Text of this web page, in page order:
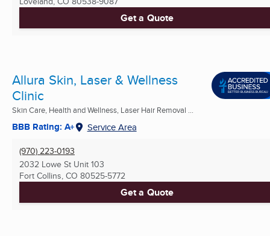
Get a Quote
Allura Skin, Laser & Wellness
Clinic
Skin Care, Health and Wellness, Laser Hair Removal ...
BBB Rating: A+ Service Area
(970) 223-0193
2032 Lowe St Unit 103
Fort Collins, CO 80525-5772
Get a Quote